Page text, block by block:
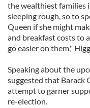
the wealthiest families
sleeping rough, so to
Queen if she might
and breakfast costs to
go easier on them,"
Speaking about the
suggested that Barack
attempt to garner
re-election.